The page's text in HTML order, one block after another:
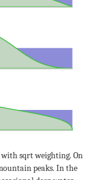
with sqrt weighting. On
peaks. In the